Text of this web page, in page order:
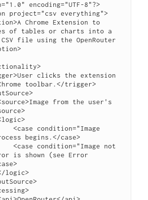
encoding="UTF-8"?>
project="csv everything">
of tables or charts into a
CSV file using the OpenRouter
toolbar.</trigger>
begins.</case>
not
is shown (see Error